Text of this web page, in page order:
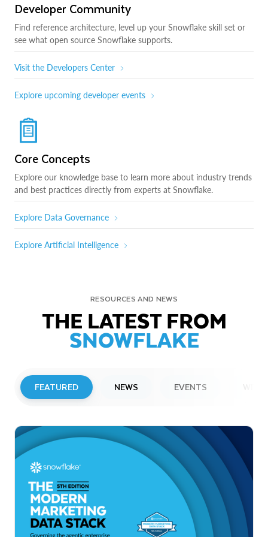
Developer Community
Find reference architecture, level up your Snowflake skill set or
see what open source Snowflake supports.
Visit the Developers Center
Explore upcoming developer events
Core Concepts
Explore our knowledge base to learn more about industry trends
and best practices directly from experts at Snowflake.
Explore Data Governance
Explore Artificial Intelligence
RESOURCES AND NEWS
THE LATEST FROM
SNOWFLAKE
FEATURED NEWS EVENTS
Snowflake to Present at Upcoming
Investor Conferences
Read More